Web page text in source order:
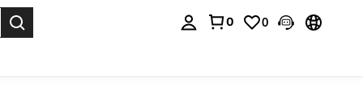
0 0